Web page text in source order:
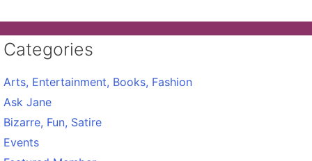
Categories
Arts, Entertainment, Books, Fashion
Ask Jane
Bizarre, Fun, Satire
Events